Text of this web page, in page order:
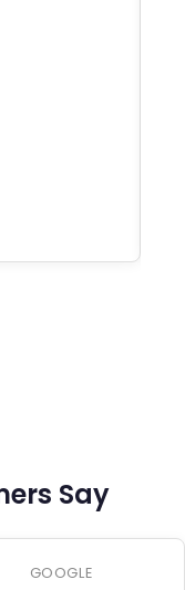
Say
GOOGLE